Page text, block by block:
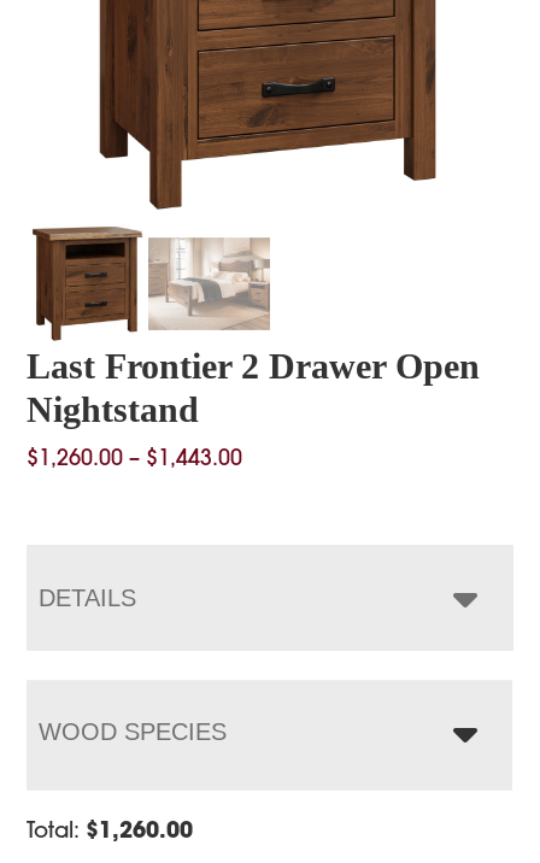
Last Frontier 2 Drawer Open
Nightstand
$ 1,260.00 – $ 1,443.00Price
DETAILS
WOOD SPECIES
Total: $1,260.00